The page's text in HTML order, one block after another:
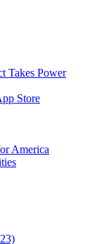
Takes Power
Store
America